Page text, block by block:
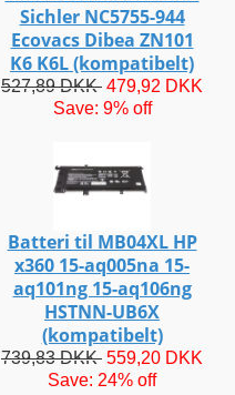
Sichler NC5755-944
Ecovacs Dibea ZN101
K6 K6L (kompatibelt)
527,89 DKK 479,92 DKK
Save: 9% off
Batteri til MB04XL HP
x360 15-aq005na 15-
aq101ng 15-aq106ng
HSTNN-UB6X
(kompatibelt)
739,83 DKK 559,20 DKK
Save: 24% off